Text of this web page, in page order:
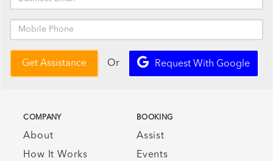
Get Assistance Or Request With Google
COMPANY
About
How It Works
BOOKING
Assist
Events